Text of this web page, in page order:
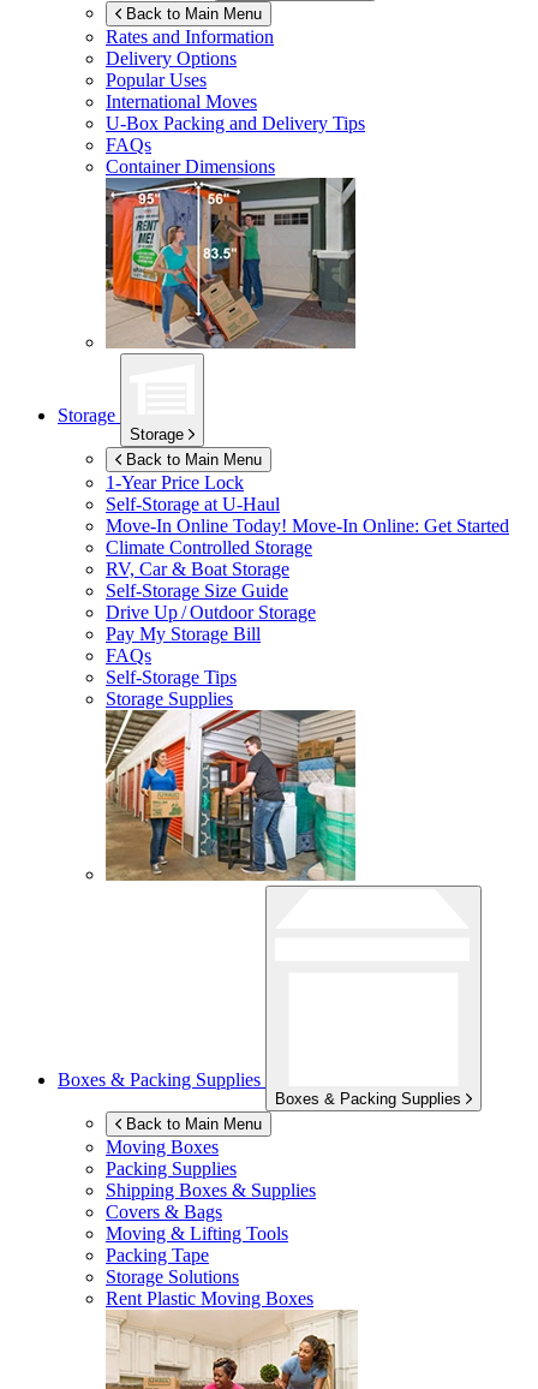
Back to Main Menu
Rates and Information
Delivery Options
Popular Uses
International Moves
U-Box Packing and Delivery Tips
FAQs
Container Dimensions
Storage
Storage
Back to Main Menu
1-Year Price Lock
Self-Storage atU-Haul
Move-In Online Today! Move-In Online: Get Started
Climate Controlled Storage
RV, Car & Boat Storage
Self-Storage Size Guide
Drive Up / Outdoor Storage
Pay My Storage Bill
FAQs
Self-Storage Tips
Storage Supplies
Boxes & Packing Supplies
Boxes & Packing Supplies
Back to Main Menu
Moving Boxes
Packing Supplies
Shipping Boxes & Supplies
Covers & Bags
Moving & Lifting Tools
Packing Tape
Storage Solutions
Rent Plastic Moving Boxes